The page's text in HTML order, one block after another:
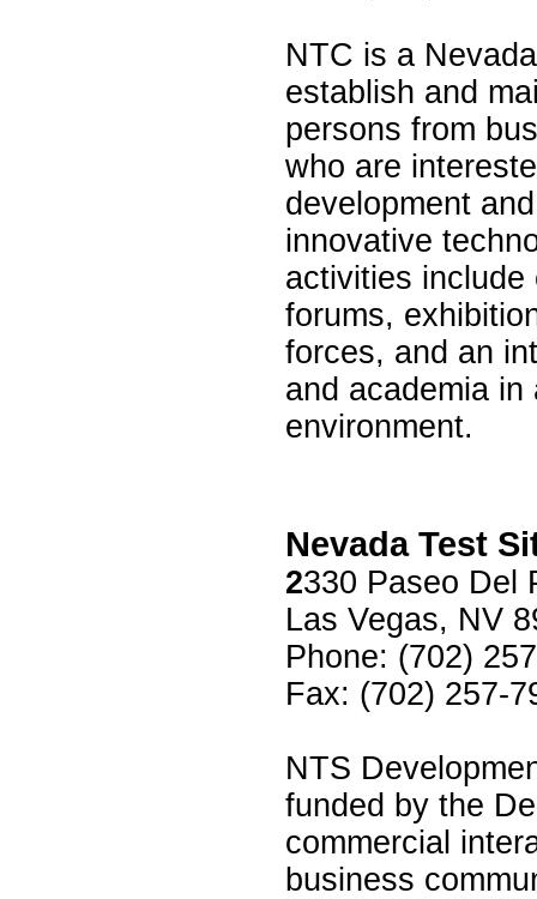
NTC is a
establish and
persons from
who are
development
innovative
activities
forums,
forces, and an
and academia
environment.
Nevada Test
2330 Paseo Del
Las Vegas, NV
Phone: (702)
Fax: (702) 257-
NTS
funded by the
commercial
business